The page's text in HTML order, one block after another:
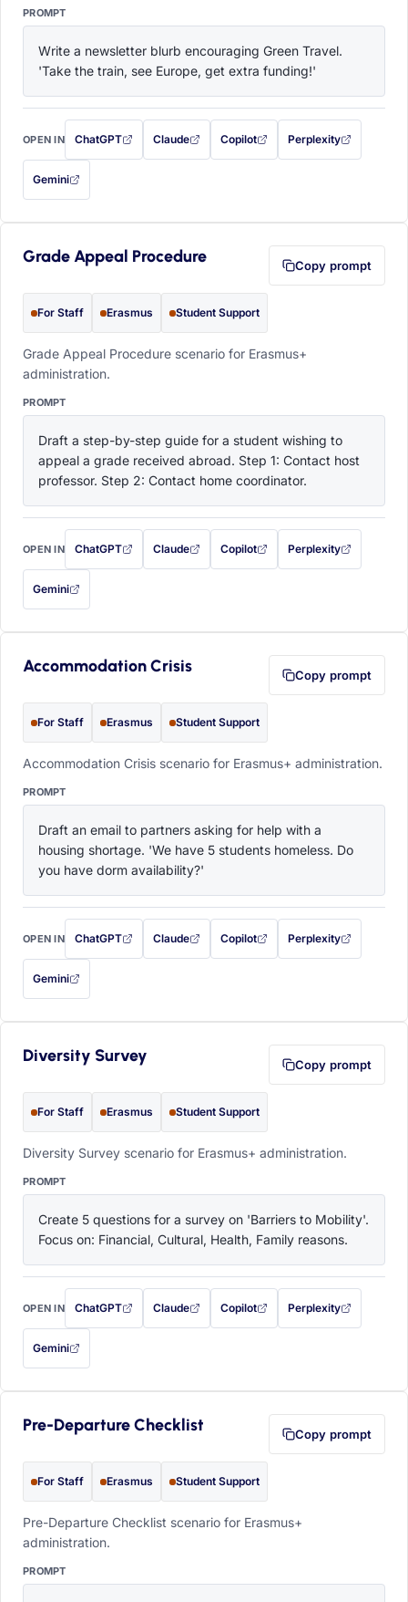
PROMPT
Write a newsletter blurb encouraging Green Travel.
'Take the train, see Europe, get extra funding!'
OPEN IN ChatGPT
with this prompt filled in (opens in a new tab)
Claude
with this prompt filled in (opens in a new tab)
Copilot
with this prompt filled in (opens in a
Perplexity
with this prompt filled
Gemini
— this prompt will be copied to your clipboard first (opens in a new tab)
Grade Appeal Procedure Copy prompt
For Staff Erasmus Student Support
Grade Appeal Procedure scenario for Erasmus+
administration.
PROMPT
Draft a step-by-step guide for a student wishing to
appeal a grade received abroad. Step 1: Contact host
professor. Step 2: Contact home coordinator.
OPEN IN ChatGPT
with this prompt filled in (opens in a new tab)
Claude
with this prompt filled in (opens in a new tab)
Copilot
with this prompt filled in (opens in a
Perplexity
with this prompt filled
Gemini
— this prompt will be copied to your clipboard first (opens in a new tab)
Accommodation Crisis Copy prompt
For Staff Erasmus Student Support
Accommodation Crisis scenario for Erasmus+ administration.
PROMPT
Draft an email to partners asking for help with a
housing shortage. 'We have 5 students homeless. Do
you have dorm availability?'
OPEN IN ChatGPT
with this prompt filled in (opens in a new tab)
Claude
with this prompt filled in (opens in a new tab)
Copilot
with this prompt filled in (opens in a
Perplexity
with this prompt filled
Gemini
— this prompt will be copied to your clipboard first (opens in a new tab)
Diversity Survey Copy prompt
For Staff Erasmus Student Support
Diversity Survey scenario for Erasmus+ administration.
PROMPT
Create 5 questions for a survey on 'Barriers to Mobility'.
Focus on: Financial, Cultural, Health, Family reasons.
OPEN IN ChatGPT
with this prompt filled in (opens in a new tab)
Claude
with this prompt filled in (opens in a new tab)
Copilot
with this prompt filled in (opens in a
Perplexity
with this prompt filled
Gemini
— this prompt will be copied to your clipboard first (opens in a new tab)
Pre-Departure Checklist Copy prompt
For Staff Erasmus Student Support
Pre-Departure Checklist scenario for Erasmus+
administration.
PROMPT